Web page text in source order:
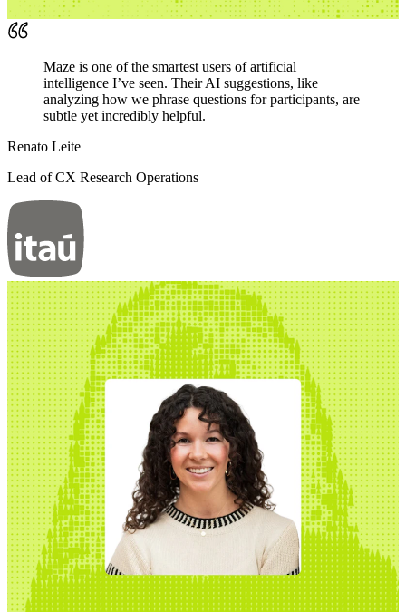
Maze is one of the smartest users of artificial
intelligence I’ve seen. Their AI suggestions, like
analyzing how we phrase questions for participants, are
subtle yet incredibly helpful.
Renato Leite
Lead of CX Research Operations